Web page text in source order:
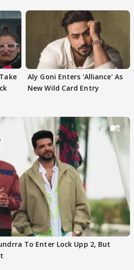
Aly Goni Enters ‘Alliance’ As
New Wild Card Entry
To Enter Lock Upp 2, But